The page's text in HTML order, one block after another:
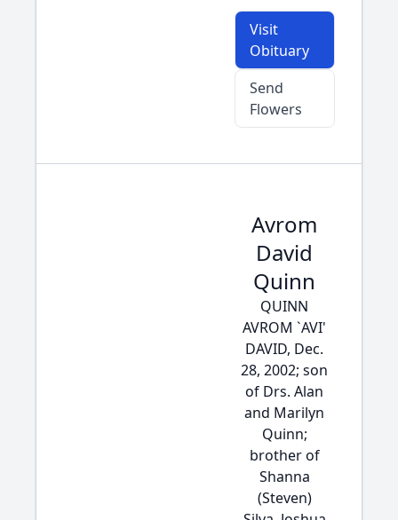
Visit
Obituary
Send
Flowers
Avrom
David
Quinn
QUINN
AVROM `AVI'
DAVID, Dec.
28, 2002; son
of Drs. Alan
and Marilyn
Quinn;
brother of
Shanna
(Steven)